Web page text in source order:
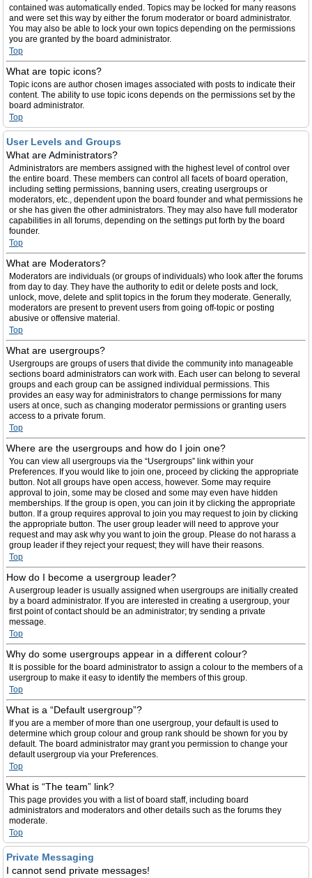
contained was automatically ended. Topics may be locked for many reasons
and were set this way by either the forum moderator or board administrator.
You may also be able to lock your own topics depending on the permissions
you are granted by the board administrator.
Top
What are topic icons?
Topic icons are author chosen images associated with posts to indicate their
content. The ability to use topic icons depends on the permissions set by the
board administrator.
Top
User Levels and Groups
What are Administrators?
Administrators are members assigned with the highest level of control over
the entire board. These members can control all facets of board operation,
including setting permissions, banning users, creating usergroups or
moderators, etc., dependent upon the board founder and what permissions he
or she has given the other administrators. They may also have full moderator
capabilities in all forums, depending on the settings put forth by the board
founder.
Top
What are Moderators?
Moderators are individuals (or groups of individuals) who look after the forums
from day to day. They have the authority to edit or delete posts and lock,
unlock, move, delete and split topics in the forum they moderate. Generally,
moderators are present to prevent users from going off-topic or posting
abusive or offensive material.
Top
What are usergroups?
Usergroups are groups of users that divide the community into manageable
sections board administrators can work with. Each user can belong to several
groups and each group can be assigned individual permissions. This
provides an easy way for administrators to change permissions for many
users at once, such as changing moderator permissions or granting users
access to a private forum.
Top
Where are the usergroups and how do I join one?
You can view all usergroups via the “Usergroups” link within your
Preferences. If you would like to join one, proceed by clicking the appropriate
button. Not all groups have open access, however. Some may require
approval to join, some may be closed and some may even have hidden
memberships. If the group is open, you can join it by clicking the appropriate
button. If a group requires approval to join you may request to join by clicking
the appropriate button. The user group leader will need to approve your
request and may ask why you want to join the group. Please do not harass a
group leader if they reject your request; they will have their reasons.
Top
How do I become a usergroup leader?
A usergroup leader is usually assigned when usergroups are initially created
by a board administrator. If you are interested in creating a usergroup, your
first point of contact should be an administrator; try sending a private
message.
Top
Why do some usergroups appear in a different colour?
It is possible for the board administrator to assign a colour to the members of a
usergroup to make it easy to identify the members of this group.
Top
What is a “Default usergroup”?
If you are a member of more than one usergroup, your default is used to
determine which group colour and group rank should be shown for you by
default. The board administrator may grant you permission to change your
default usergroup via your Preferences.
Top
What is “The team” link?
This page provides you with a list of board staff, including board
administrators and moderators and other details such as the forums they
moderate.
Top
Private Messaging
I cannot send private messages!